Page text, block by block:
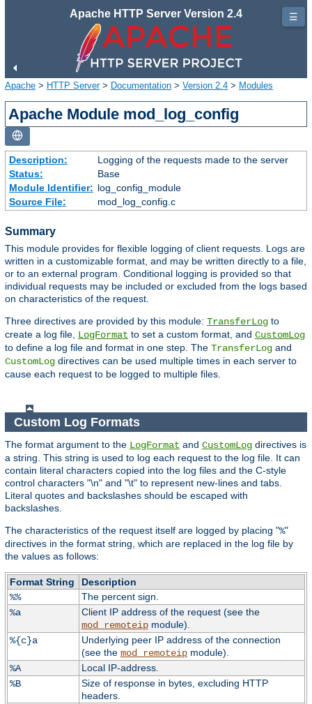
Apache HTTP Server Version 2.4
Apache > HTTP Server> Documentation > Version 2.4 > Modules
Apache Module mod_log_config
Description:
Logging of the requests made to the server
Status:
Base
Module Identifier: log_config_module
Source File:
mod_log_config.c
Summary
This module provides for flexible logging of client requests. Logs are
written in a customizable format, and may be written directly to a file,
or to an external program. Conditional logging is provided so that
individual requests may be included or excluded from the logs based
on characteristics of the request.
Three directives are provided by this module: TransferLog to
create a log file, LogFormat to set a custom format, and CustomLog
to define a log file and format in one step. The TransferLog and
CustomLog directives can be used multiple times in each server to
cause each request to be logged to multiple files.
Custom Log Formats
The format argument to the LogFormat and CustomLog directives is
a string. This string is used to log each request to the log file. It can
contain literal characters copied into the log files and the C-style
control characters "\n" and "\t" to represent new-lines and tabs.
Literal quotes and backslashes should be escaped with
backslashes.
The characteristics of the request itself are logged by placing "%"
directives in the format string, which are replaced in the log file by
the values as follows:
Format String
Description
%%
The percent sign.
%a
Client IP address of the request (see the
mod_remoteipmodule).
%{c}a
Underlying peer IP address of the connection
(see the mod_remoteipmodule).
%A
Local IP-address.
%B
Size of response in bytes, excluding HTTP
headers.
☰